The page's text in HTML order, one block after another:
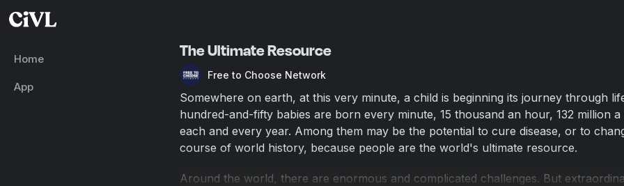
Home
App
The Ultimate Resource
Free to Choose Network
Somewhere on earth, at this very minute, a child is beginning its journey through
hundred-and-fifty babies are born every minute, 15 thousand an hour, 132 million
each and every year. Among them may be the potential to cure disease, or to
course of world history, because people are the world's ultimate resource.
Around the world, there are enormous and complicated challenges. But